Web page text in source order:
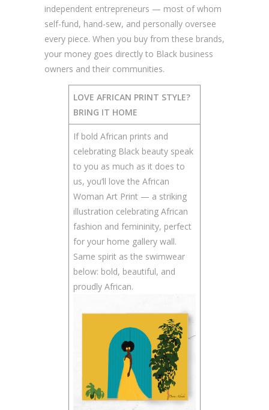
independent entrepreneurs — most of whom
self-fund, hand-sew, and personally oversee
every piece. When you buy from these brands,
your money goes directly to Black business
owners and their communities.
LOVE AFRICAN PRINT STYLE?
BRING IT HOME
If bold African prints and
celebrating Black beauty speak
to you as much as it does to
us, you’ll love the African
Woman Art Print — a striking
illustration celebrating African
fashion and femininity, perfect
for your home gallery wall.
Same spirit as the swimwear
below: bold, beautiful, and
proudly African.